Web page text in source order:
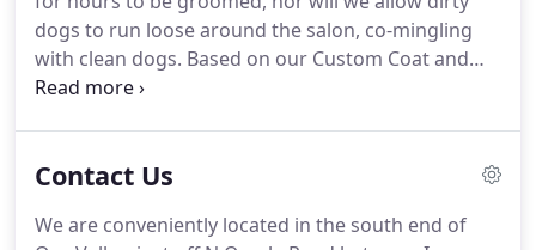
dogs to run loose around the salon, co-mingling
with clean dogs. Based on our Custom Coat and
Skin Analysis, each product is selected specifically
grooming.By UV sterilizing scissors, blades,
of bacterial cross-contamination is eliminated.We
Contact Us
We are conveniently located in the south end of